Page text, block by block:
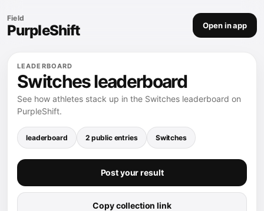
Field
PurpleShift Open in app
LEADERBOARD
Switches leaderboard
See how athletes stack up in the Switches leaderboard on
PurpleShift.
leaderboard 2 public entries Switches
Post your result
Copy collection link